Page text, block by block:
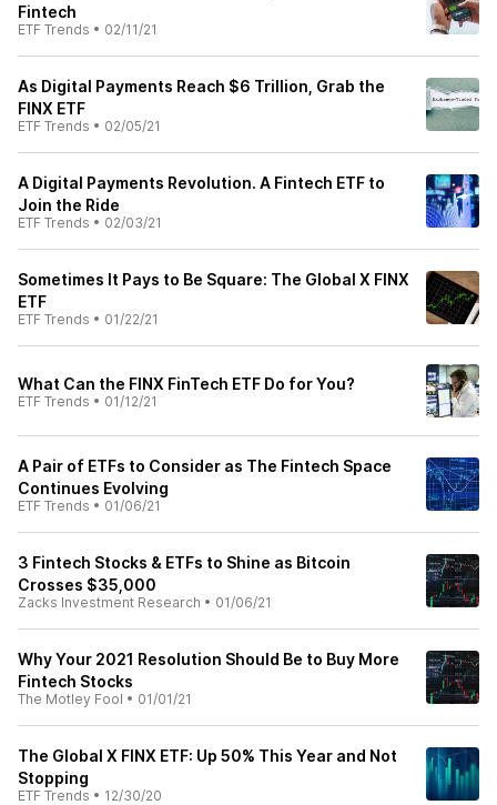
Fintech
ETF Trends • 02/11/21
As Digital Payments Reach $6 Trillion, Grab the
FINX ETF
ETF Trends • 02/05/21
A Digital Payments Revolution. A Fintech ETF to
Join the Ride
ETF Trends • 02/03/21
Sometimes It Pays to Be Square: The Global X FINX
ETF
ETF Trends • 01/22/21
What Can the FINX FinTech ETF Do for You?
ETF Trends • 01/12/21
A Pair of ETFs to Consider as The Fintech Space
Continues Evolving
ETF Trends • 01/06/21
3 Fintech Stocks & ETFs to Shine as Bitcoin
Crosses $35,000
Zacks Investment Research • 01/06/21
Why Your 2021 Resolution Should Be to Buy More
Fintech Stocks
The Motley Fool • 01/01/21
The Global X FINX ETF: Up 50% This Year and Not
Stopping
ETF Trends • 12/30/20